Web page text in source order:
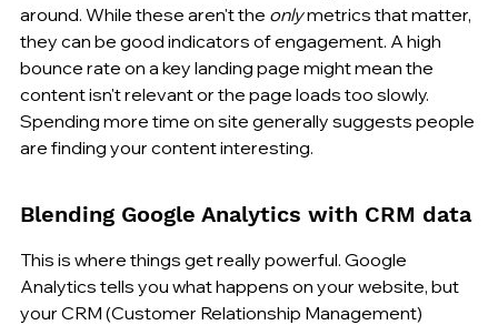
around. While these aren't the only metrics that matter,
they can be good indicators of engagement. A high
bounce rate on a key landing page might mean the
content isn't relevant or the page loads too slowly.
Spending more time on site generally suggests people
are finding your content interesting.
Blending Google Analytics with CRM data
This is where things get really powerful. Google
Analytics tells you what happens on your website, but
your CRM (Customer Relationship Management)